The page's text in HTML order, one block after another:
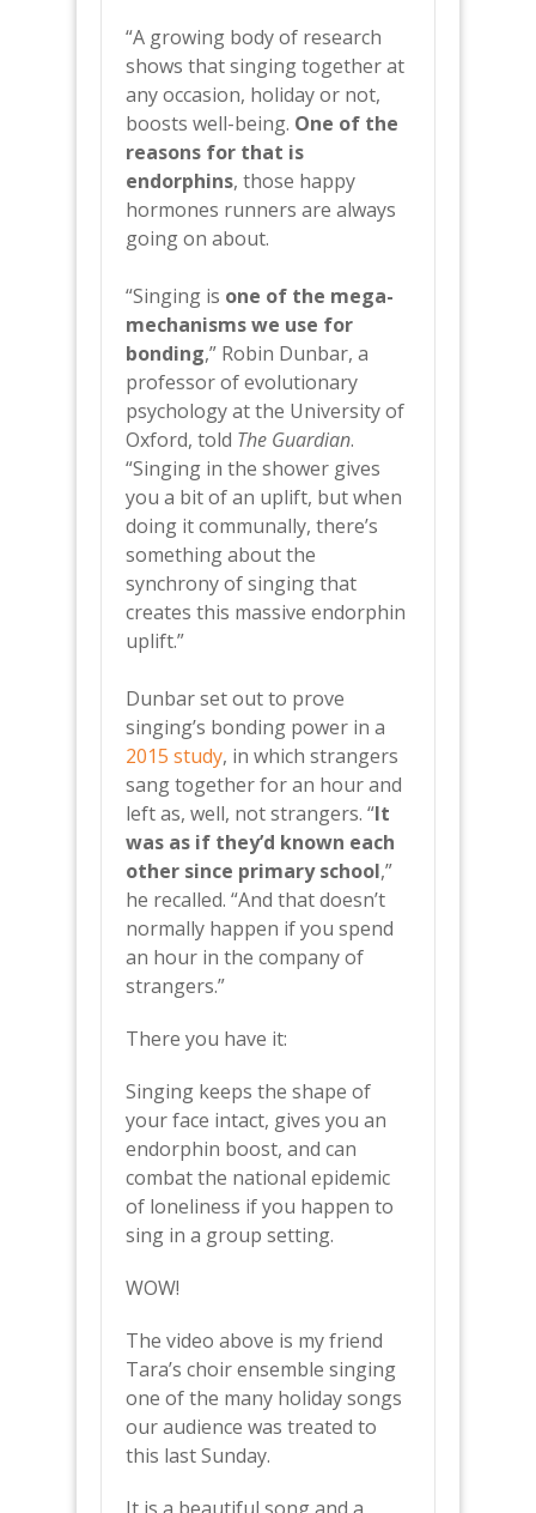
“A growing body of research
shows that singing together at
any occasion, holiday or not,
boosts well-being. One of the
reasons for that is
endorphins, those happy
hormones runners are always
going on about.
“Singing is one of the mega-
mechanisms we use for
bonding,” Robin Dunbar, a
professor of evolutionary
psychology at the University of
Oxford, told The Guardian.
“Singing in the shower gives
you a bit of an uplift, but when
doing it communally, there’s
something about the
synchrony of singing that
creates this massive endorphin
uplift.”
Dunbar set out to prove
singing’s bonding power in a
2015 study, in which strangers
sang together for an hour and
left as, well, not strangers. “It
was as if they’d known each
other since primary school,”
he recalled. “And that doesn’t
normally happen if you spend
an hour in the company of
strangers.”
There you have it:
Singing keeps the shape of
your face intact, gives you an
endorphin boost, and can
combat the national epidemic
of loneliness if you happen to
sing in a group setting.
WOW!
The video above is my friend
Tara’s choir ensemble singing
one of the many holiday songs
our audience was treated to
this last Sunday.